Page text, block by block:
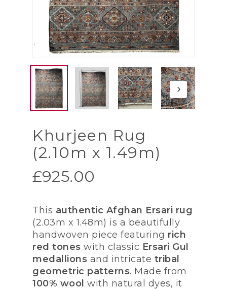
Khurjeen Rug
(2.10m x 1.49m)
£925.00
This authentic Afghan Ersari rug
(2.03m x 1.48m) is a beautifully
handwoven piece featuring rich
red tones with classic Ersari Gul
medallions and intricate tribal
geometric patterns. Made from
100% wool with natural dyes, it